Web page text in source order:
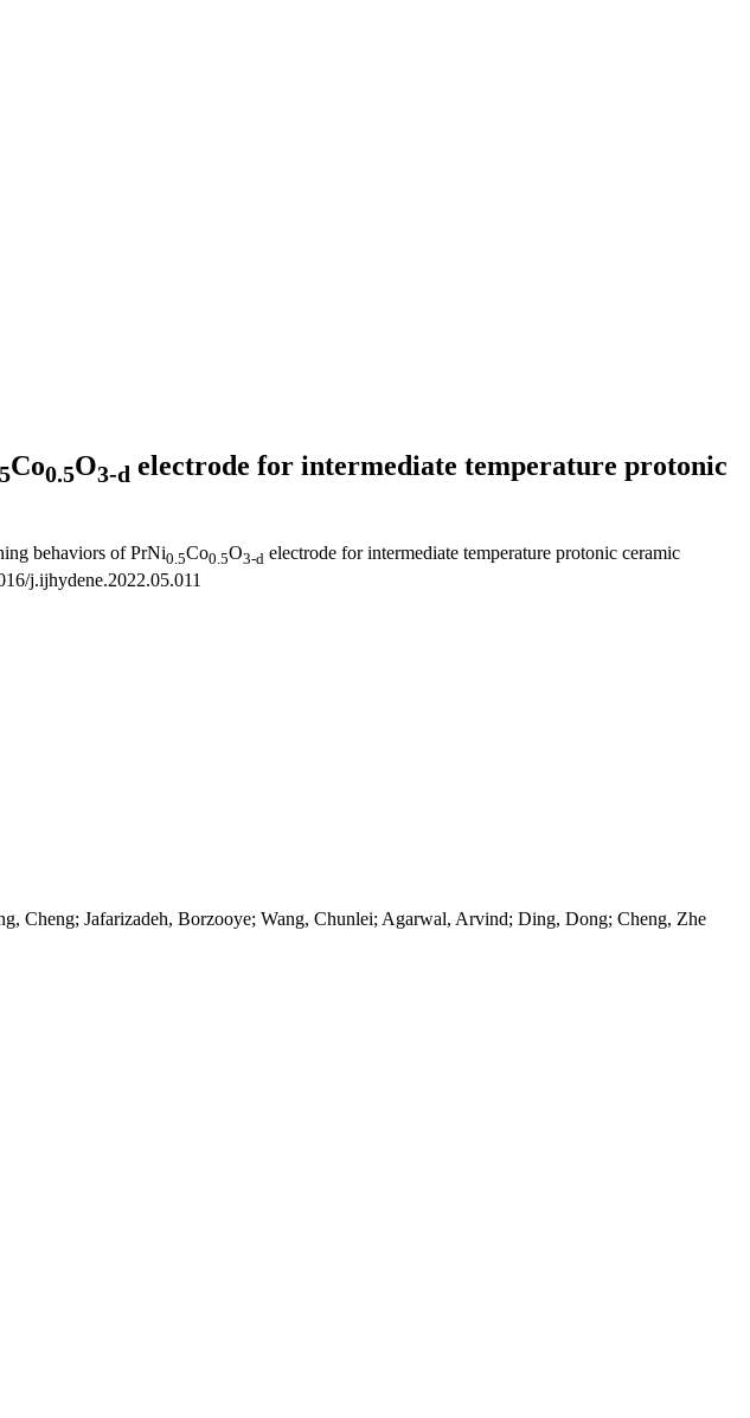
Co0.5O3-d electrode for intermediate temperature protonic
behaviors of PrNi0.5Co0.5O3-d electrode for intermediate temperature protonic ceramic
j.ijhydene.2022.05.011
Cheng; Jafarizadeh, Borzooye; Wang, Chunlei; Agarwal, Arvind; Ding, Dong; Cheng, Zhe